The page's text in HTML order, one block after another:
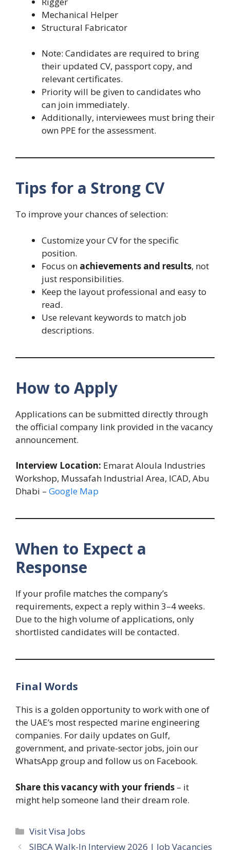
Mechanical Helper
Structural Fabricator
Note: Candidates are required to bring
their updated CV, passport copy, and
relevant certificates.
Priority will be given to candidates who
can join immediately.
Additionally, interviewees must bring their
own PPE for the assessment.
Tips for a Strong CV
To improve your chances of selection:
Customize your CV for the specific
position.
Focus on achievements and results, not
just responsibilities.
Keep the layout professional and easy to
read.
Use relevant keywords to match job
descriptions.
How to Apply
Applications can be submitted directly through
the official company link provided in the vacancy
announcement.
Interview Location: Emarat Aloula Industries
Workshop, Mussafah Industrial Area, ICAD, Abu
Dhabi – Google Map
When to Expect a
Response
If your profile matches the company’s
requirements, expect a reply within 3–4 weeks.
Due to the high volume of applications, only
shortlisted candidates will be contacted.
Final Words
This is a golden opportunity to work with one of
the UAE’s most respected marine engineering
companies. For daily updates on Gulf,
government, and private-sector jobs, join our
WhatsApp group and follow us on Facebook.
Share this vacancy with your friends – it
might help someone land their dream role.
Categories
Visit Visa Jobs
SIBCA Walk-In Interview 2026 | Job Vacancies